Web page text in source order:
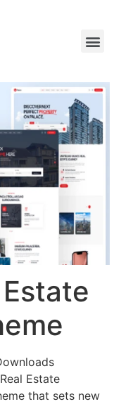
Estate
that sets new